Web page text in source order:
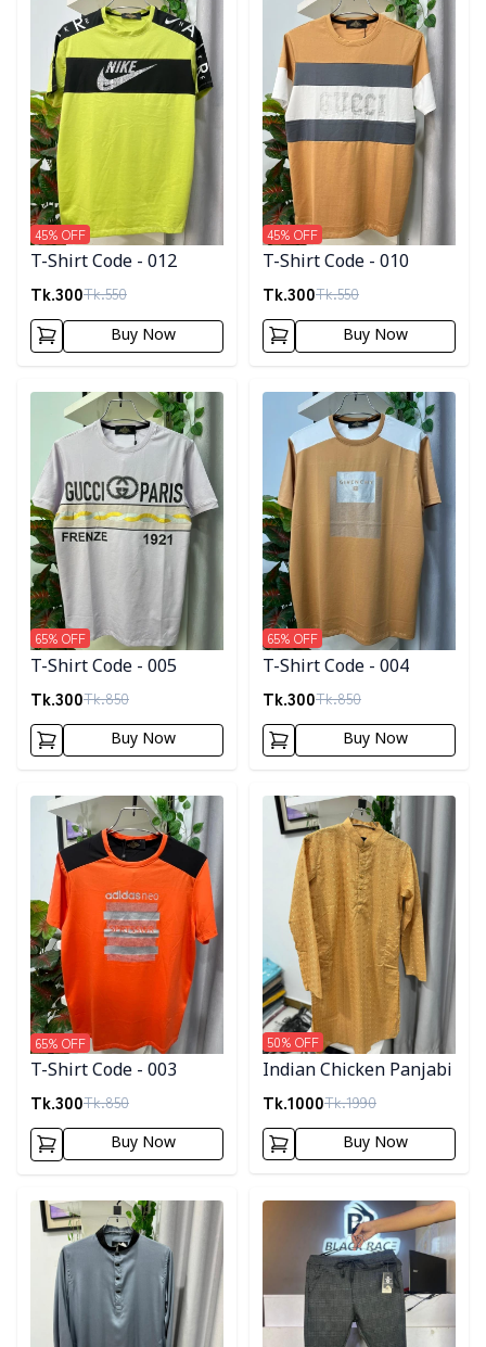
T-Shirt Code - 012
Tk.300Tk.550
45% OFF
Buy Now
T-Shirt Code - 010
Tk.300Tk.550
45% OFF
Buy Now
Detail category
T-Shirt Code - 005
Tk.300Tk.850
65% OFF
Buy Now
Detail category
T-Shirt Code - 004
Tk.300Tk.850
65% OFF
Buy Now
Detail category
T-Shirt Code - 003
Tk.300Tk.850
65% OFF
Buy Now
Detail category
Indian Chicken Panjabi
Tk.1000Tk.1990
50% OFF
Buy Now
Detail category Detail category